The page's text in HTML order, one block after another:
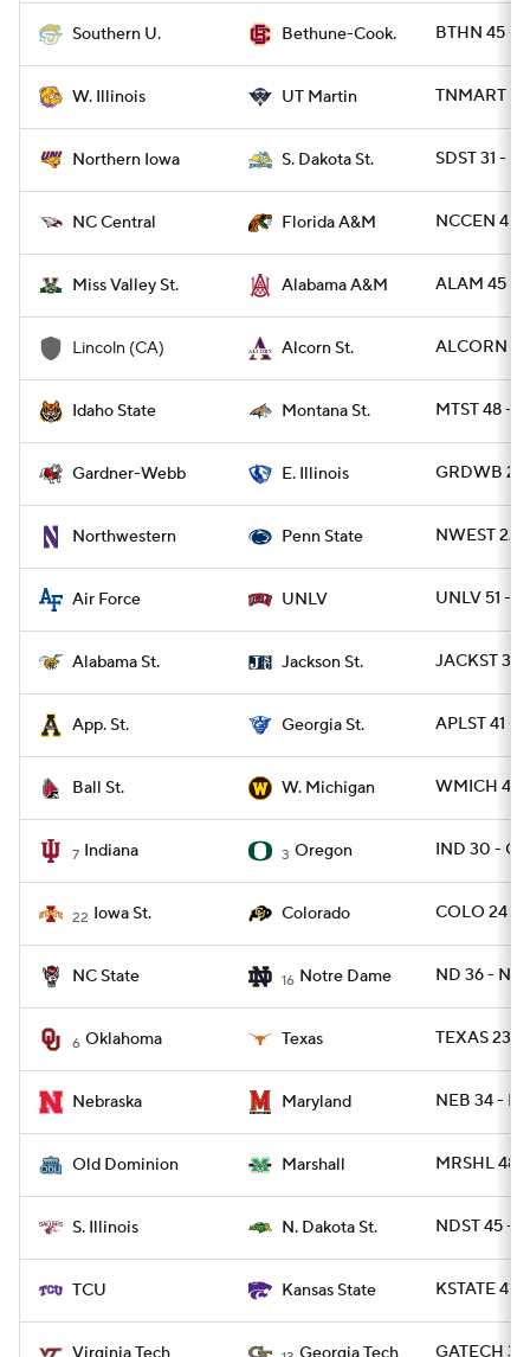
Southern U. Bethune-Cook. BTHN 45 -
W. Illinois UT Martin TNMART
Northern Iowa S. Dakota St. SDST 31 -
NC Central Florida A&M NCCEN 45
Miss Valley St. Alabama A&M ALAM 45 -
Lincoln (CA) Alcorn St. ALCORN
Idaho State Montana St. MTST 48 -
Gardner-Webb E. Illinois GRDWB 21
Northwestern Penn State NWEST 22 -
Air Force UNLV UNLV 51 -
Alabama St. Jackson St. JACKST 38
App. St. Georgia St. APLST 41 -
Ball St. W. Michigan WMICH 42
7 Indiana 3 Oregon IND 30 -
22 Iowa St. Colorado COLO 24 -
NC State 16 Notre Dame ND 36 -
6 Oklahoma Texas TEXAS 23 -
Nebraska Maryland NEB 34 -
Old Dominion Marshall MRSHL 48
S. Illinois N. Dakota St. NDST 45 -
TCU Kansas State KSTATE 41
GATECH